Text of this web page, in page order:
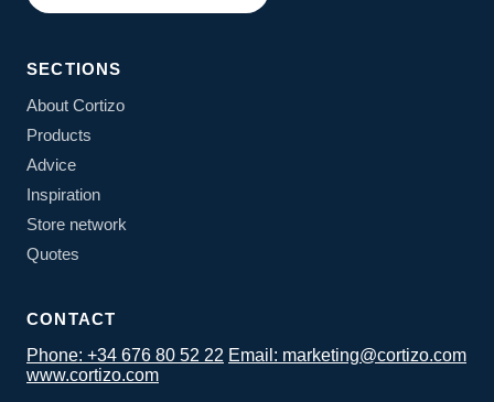
SECTIONS
About Cortizo
Products
Advice
Inspiration
Store network
Quotes
CONTACT
Phone: +34 676 80 52 22 Email: marketing@cortizo.com
www.cortizo.com